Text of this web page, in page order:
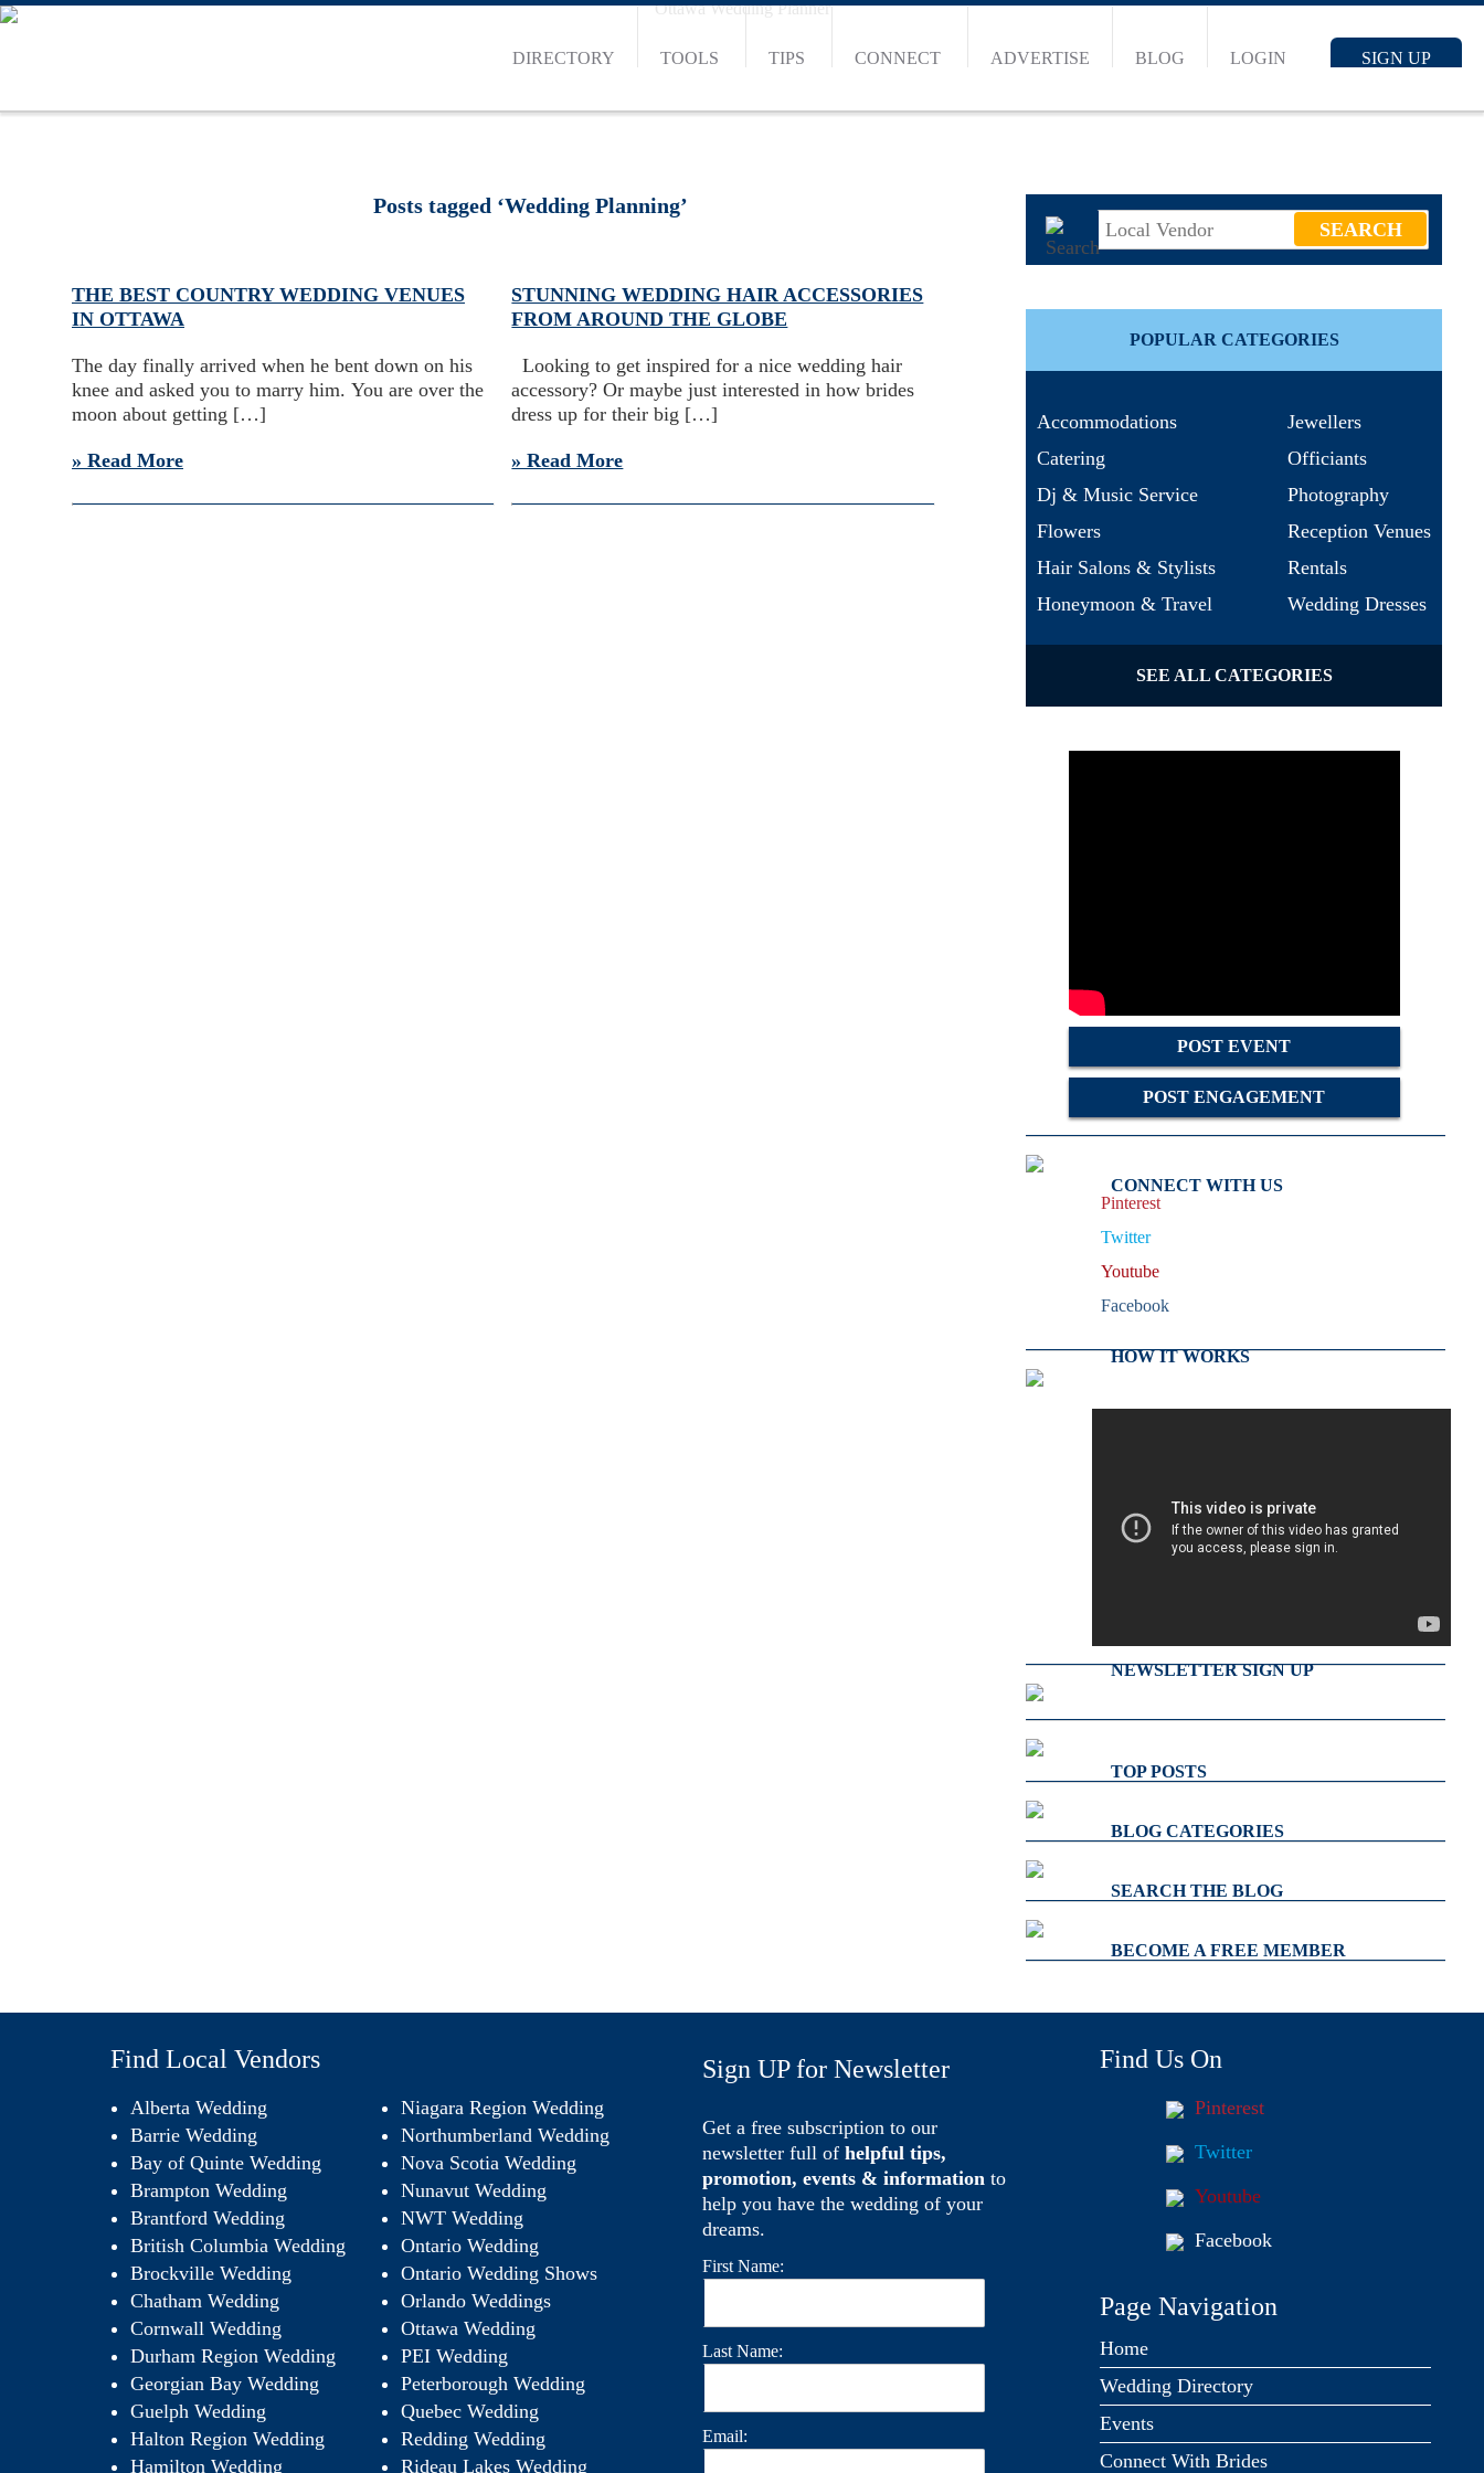
Ottawa Wedding Planner
DIRECTORY TOOLS TIPS CONNECT ADVERTISE BLOG LOGIN SIGN UP
Posts tagged ‘Wedding Planning’
THE BEST COUNTRY WEDDING VENUES
IN OTTAWA
The day finally arrived when he bent down on his
knee and asked you to marry him. You are over the
moon about getting […]
» Read More
STUNNING WEDDING HAIR ACCESSORIES
FROM AROUND THE GLOBE
Looking to get inspired for a nice wedding hair
accessory? Or maybe just interested in how brides
dress up for their big […]
» Read More
POPULAR CATEGORIES
Accommodations
Catering
Dj & Music Service
Flowers
Hair Salons & Stylists
Honeymoon & Travel
Jewellers
Officiants
Photography
Reception Venues
Rentals
Wedding Dresses
SEE ALL CATEGORIES
POST EVENT
POST ENGAGEMENT
CONNECT WITH US
Pinterest
Twitter
Youtube
Facebook
HOW IT WORKS
NEWSLETTER SIGN UP
TOP POSTS
BLOG CATEGORIES
SEARCH THE BLOG
BECOME A FREE MEMBER
Find Local Vendors
Alberta Wedding
Barrie Wedding
Bay of Quinte Wedding
Brampton Wedding
Brantford Wedding
British Columbia Wedding
Brockville Wedding
Chatham Wedding
Cornwall Wedding
Durham Region Wedding
Georgian Bay Wedding
Guelph Wedding
Halton Region Wedding
Hamilton Wedding
Niagara Region Wedding
Northumberland Wedding
Nova Scotia Wedding
Nunavut Wedding
NWT Wedding
Ontario Wedding
Ontario Wedding Shows
Orlando Weddings
Ottawa Wedding
PEI Wedding
Peterborough Wedding
Quebec Wedding
Redding Wedding
Rideau Lakes Wedding
Sign UP for Newsletter
Get a free subscription to our
newsletter full of helpful tips,
promotion, events & information to
help you have the wedding of your
dreams.
First Name:
Last Name:
Email:
Find Us On
Pinterest
Twitter
Youtube
Facebook
Page Navigation
Home
Wedding Directory
Events
Connect With Brides